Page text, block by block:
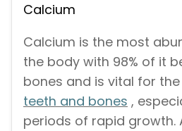
Calcium
Calcium is the most
the body with 98% of it
bones and is vital for the
teeth and bones ,
periods of rapid growth.